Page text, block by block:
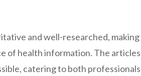
and well-researched, making
of health information. The articles
catering to both professionals